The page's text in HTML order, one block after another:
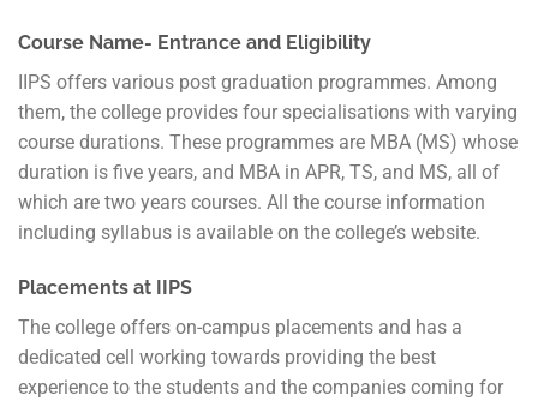
Course Name- Entrance and Eligibility
IIPS offers various post graduation programmes. Among
them, the college provides four specialisations with varying
course durations. These programmes are MBA (MS) whose
duration is five years, and MBA in APR, TS, and MS, all of
which are two years courses. All the course information
including syllabus is available on the college’s website.
Placements at IIPS
The college offers on-campus placements and has a
dedicated cell working towards providing the best
experience to the students and the companies coming for